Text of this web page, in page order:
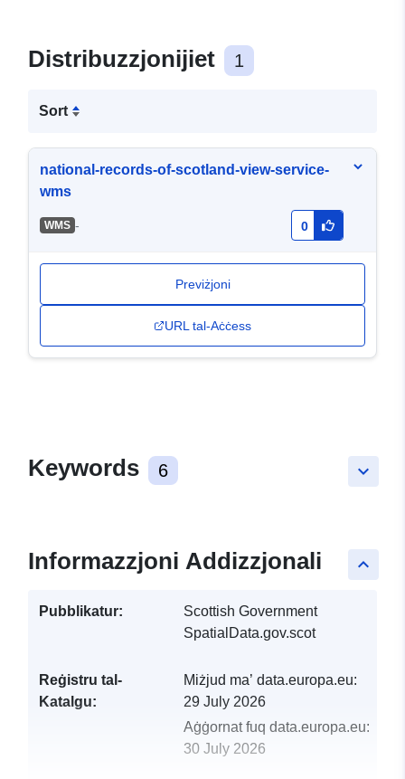
Distribuzzjonijiet 1
Sort
national-records-of-scotland-view-service-
wms
WMS - 0
Previżjoni
URL tal-Aċċess
keyboard_arrow_down
Keywords 6
keyboard_arrow_up
Informazzjoni Addizzjonali
Pubblikatur:
Scottish Government
SpatialData.gov.scot
Reġistru tal-
Katalgu:
Miżjud ma’ data.europa.eu:
29 July 2026
Aġġornat fuq data.europa.eu:
30 July 2026